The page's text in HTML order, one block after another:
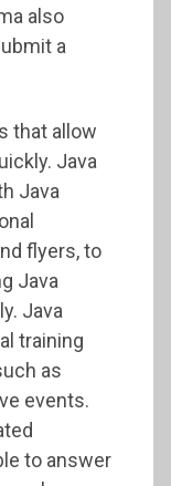
also
a
that allow
Java
Java
flyers, to
Java
Java
training
as
events.
to answer